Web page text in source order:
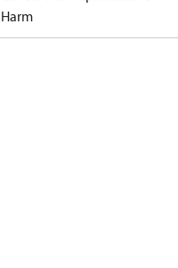
Harm